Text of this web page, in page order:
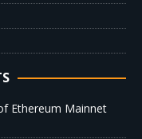
Ethereum Mainnet